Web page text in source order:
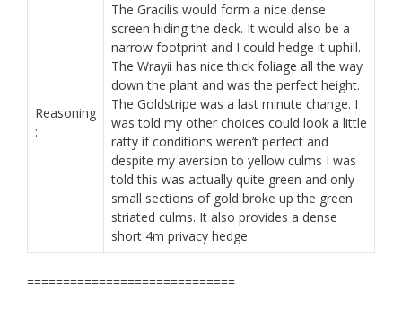
Reasoning
:
The Gracilis would form a nice dense
screen hiding the deck. It would also be a
narrow footprint and I could hedge it uphill.
The Wrayii has nice thick foliage all the way
down the plant and was the perfect height.
The Goldstripe was a last minute change. I
was told my other choices could look a little
ratty if conditions weren’t perfect and
despite my aversion to yellow culms I was
told this was actually quite green and only
small sections of gold broke up the green
striated culms. It also provides a dense
short 4m privacy hedge.
​=============================